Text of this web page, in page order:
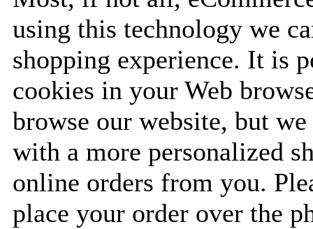
using this technology we
shopping experience. It is
cookies in your Web
browse our website, but
with a more personalized
online orders from you.
place your order over the